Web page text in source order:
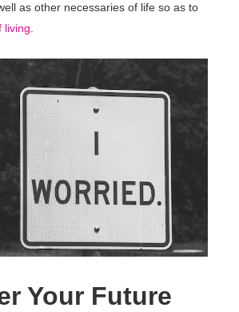
as other necessaries of life so as to
living.
Your Future